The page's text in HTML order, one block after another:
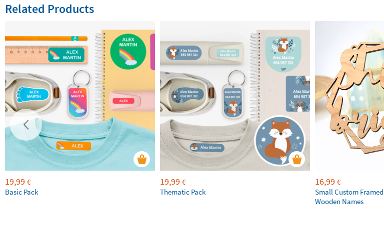
Related Products
19,99 €
Basic Pack
19,99 €
Thematic Pack
16,99 €
Small Custom Framed
Wooden Names